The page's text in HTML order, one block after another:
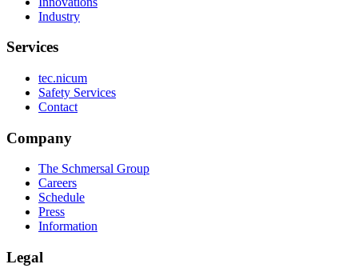
Industry
Services
tec.nicum
Safety Services
Contact
Company
The Schmersal Group
Careers
Schedule
Press
Information
Legal